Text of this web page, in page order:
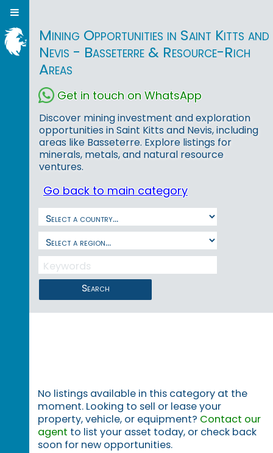
Mining Opportunities in Saint Kitts and
Nevis - Basseterre & Resource-Rich
Areas
Get in touch on WhatsApp
Discover mining investment and exploration
opportunities in Saint Kitts and Nevis, including
areas like Basseterre. Explore listings for
minerals, metals, and natural resource
ventures.
Go back to main category
Search
No listings available in this category at the
moment. Looking to sell or lease your
property, vehicle, or equipment? Contact our
agent to list your asset today, or check back
soon for new opportunities.